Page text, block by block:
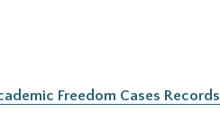
Freedom Cases Records